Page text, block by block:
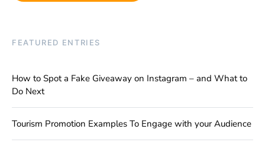
FEATURED ENTRIES
How to Spot a Fake Giveaway on Instagram – and What to
Do Next
Tourism Promotion Examples To Engage with your Audience